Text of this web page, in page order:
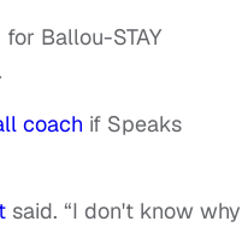
Ballou-STAY
coach if Speaks
said. “I don't know why